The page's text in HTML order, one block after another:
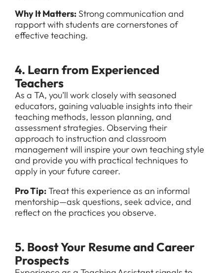
Why It Matters: Strong communication and
rapport with students are cornerstones of
effective teaching.
4. Learn from Experienced
Teachers
As a TA, you’ll work closely with seasoned
educators, gaining valuable insights into their
teaching methods, lesson planning, and
assessment strategies. Observing their
approach to instruction and classroom
management will inspire your own teaching style
and provide you with practical techniques to
apply in your future career.
Pro Tip:Treat this experience as an informal
mentorship—ask questions, seek advice, and
reflect on the practices you observe.
5. Boost Your Resume and Career
Prospects